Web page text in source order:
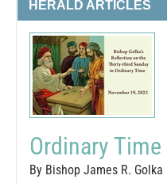
HERALD ARTICLES
Ordinary Time
By Bishop James R. Golka